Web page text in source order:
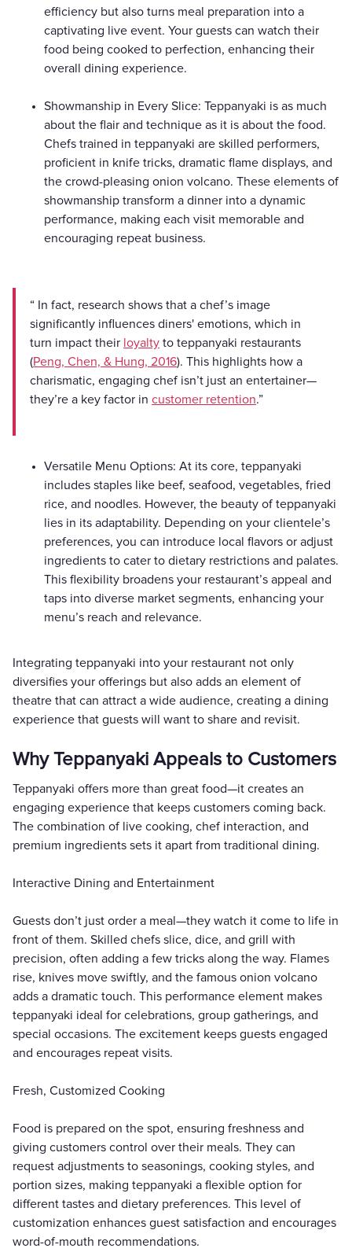
efficiency but also turns meal preparation into a
captivating live event. Your guests can watch their
food being cooked to perfection, enhancing their
overall dining experience.
Showmanship in Every Slice: Teppanyaki is as much
about the flair and technique as it is about the food.
Chefs trained in teppanyaki are skilled performers,
proficient in knife tricks, dramatic flame displays, and
the crowd-pleasing onion volcano. These elements of
showmanship transform a dinner into a dynamic
performance, making each visit memorable and
encouraging repeat business.
“ In fact, research shows that a chef’s image
significantly influences diners' emotions, which in
turn impact their loyalty to teppanyaki restaurants
(Peng, Chen, & Hung, 2016). This highlights how a
charismatic, engaging chef isn’t just an entertainer—
they’re a key factor in customer retention.”
Versatile Menu Options: At its core, teppanyaki
includes staples like beef, seafood, vegetables, fried
rice, and noodles. However, the beauty of teppanyaki
lies in its adaptability. Depending on your clientele’s
preferences, you can introduce local flavors or adjust
ingredients to cater to dietary restrictions and palates.
This flexibility broadens your restaurant’s appeal and
taps into diverse market segments, enhancing your
menu’s reach and relevance.
Integrating teppanyaki into your restaurant not only
diversifies your offerings but also adds an element of
theatre that can attract a wide audience, creating a dining
experience that guests will want to share and revisit.
Why Teppanyaki Appeals to Customers
Teppanyaki offers more than great food—it creates an
engaging experience that keeps customers coming back.
The combination of live cooking, chef interaction, and
premium ingredients sets it apart from traditional dining.
Interactive Dining and Entertainment
Guests don’t just order a meal—they watch it come to life in
front of them. Skilled chefs slice, dice, and grill with
precision, often adding a few tricks along the way. Flames
rise, knives move swiftly, and the famous onion volcano
adds a dramatic touch. This performance element makes
teppanyaki ideal for celebrations, group gatherings, and
special occasions. The excitement keeps guests engaged
and encourages repeat visits.
Fresh, Customized Cooking
Food is prepared on the spot, ensuring freshness and
giving customers control over their meals. They can
request adjustments to seasonings, cooking styles, and
portion sizes, making teppanyaki a flexible option for
different tastes and dietary preferences. This level of
customization enhances guest satisfaction and encourages
word-of-mouth recommendations.